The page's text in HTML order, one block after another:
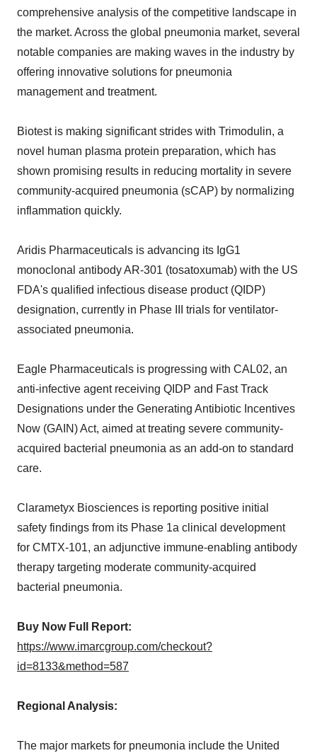
comprehensive analysis of the competitive landscape in
the market. Across the global pneumonia market, several
notable companies are making waves in the industry by
offering innovative solutions for pneumonia
management and treatment.
Biotest is making significant strides with Trimodulin, a
novel human plasma protein preparation, which has
shown promising results in reducing mortality in severe
community-acquired pneumonia (sCAP) by normalizing
inflammation quickly.
Aridis Pharmaceuticals is advancing its IgG1
monoclonal antibody AR-301 (tosatoxumab) with the US
FDA's qualified infectious disease product (QIDP)
designation, currently in Phase III trials for ventilator-
associated pneumonia.
Eagle Pharmaceuticals is progressing with CAL02, an
anti-infective agent receiving QIDP and Fast Track
Designations under the Generating Antibiotic Incentives
Now (GAIN) Act, aimed at treating severe community-
acquired bacterial pneumonia as an add-on to standard
care.
Clarametyx Biosciences is reporting positive initial
safety findings from its Phase 1a clinical development
for CMTX-101, an adjunctive immune-enabling antibody
therapy targeting moderate community-acquired
bacterial pneumonia.
Buy Now Full Report:
https://www.imarcgroup.com/checkout?
id=8133&method=587
Regional Analysis:
The major markets for pneumonia include the United